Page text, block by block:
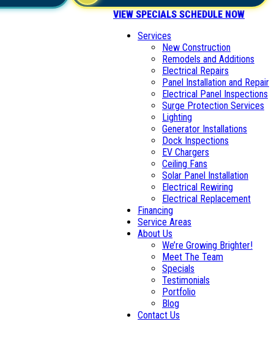
VIEW SPECIALS SCHEDULE NOW
Services
New Construction
Remodels and Additions
Electrical Repairs
Panel Installation and Repair
Electrical Panel Inspections
Surge Protection Services
Lighting
Generator Installations
Dock Inspections
EV Chargers
Ceiling Fans
Solar Panel Installation
Electrical Rewiring
Electrical Replacement
Financing
Service Areas
About Us
We’re Growing Brighter!
Meet The Team
Specials
Testimonials
Portfolio
Blog
Contact Us